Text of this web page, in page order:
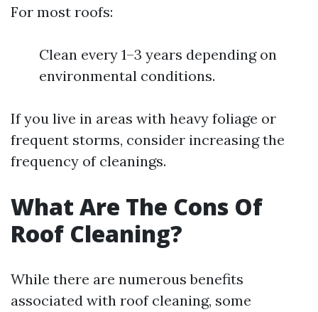
For most roofs:
Clean every 1–3 years depending on
environmental conditions.
If you live in areas with heavy foliage or
frequent storms, consider increasing the
frequency of cleanings.
What Are The Cons Of
Roof Cleaning?
While there are numerous benefits
associated with roof cleaning, some